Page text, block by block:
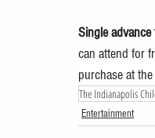
Single
can attend for
purchase at
The Indianapolis
Entertainment